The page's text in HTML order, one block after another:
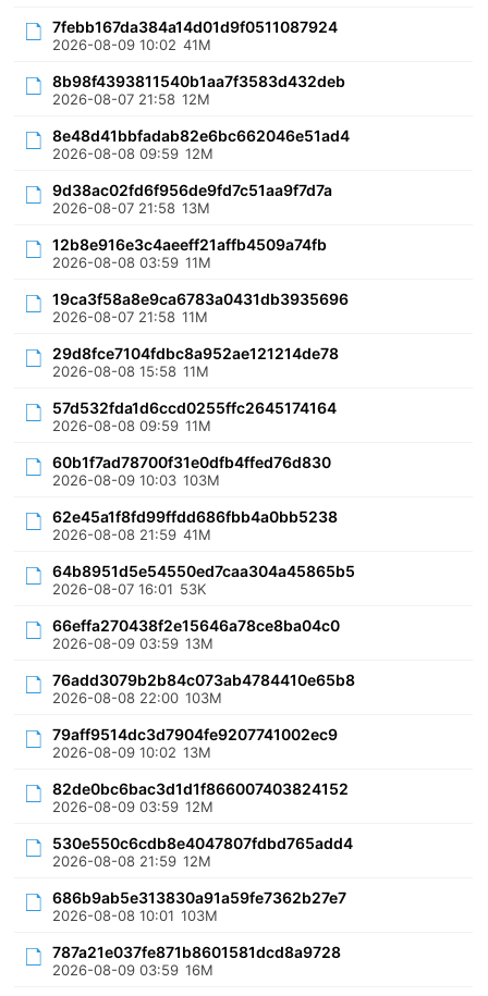
7febb167da384a14d01d9f0511087924
2026-08-09 10:02 41M
8b98f4393811540b1aa7f3583d432deb
2026-08-07 21:58 12M
8e48d41bbfadab82e6bc662046e51ad4
2026-08-08 09:59 12M
9d38ac02fd6f956de9fd7c51aa9f7d7a
2026-08-07 21:58 13M
12b8e916e3c4aeeff21affb4509a74fb
2026-08-08 03:59 11M
19ca3f58a8e9ca6783a0431db3935696
2026-08-07 21:58 11M
29d8fce7104fdbc8a952ae121214de78
2026-08-08 15:58 11M
57d532fda1d6ccd0255ffc2645174164
2026-08-08 09:59 11M
60b1f7ad78700f31e0dfb4ffed76d830
2026-08-09 10:03 103M
62e45a1f8fd99ffdd686fbb4a0bb5238
2026-08-08 21:59 41M
64b8951d5e54550ed7caa304a45865b5
2026-08-07 16:01 53K
66effa270438f2e15646a78ce8ba04c0
2026-08-09 03:59 13M
76add3079b2b84c073ab4784410e65b8
2026-08-08 22:00 103M
79aff9514dc3d7904fe9207741002ec9
2026-08-09 10:02 13M
82de0bc6bac3d1d1f866007403824152
2026-08-09 03:59 12M
530e550c6cdb8e4047807fdbd765add4
2026-08-08 21:59 12M
686b9ab5e313830a91a59fe7362b27e7
2026-08-08 10:01 103M
787a21e037fe871b8601581dcd8a9728
2026-08-09 03:59 16M